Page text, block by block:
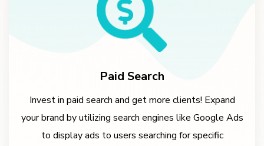
Paid Search
Invest in paid search and get more clients! Expand
your brand by utilizing search engines like Google Ads
to display ads to users searching for specific